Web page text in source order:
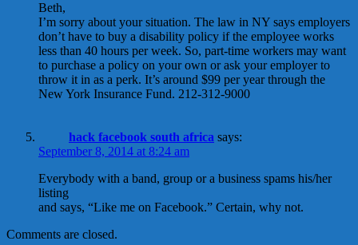
Beth,
I’m sorry about your situation. The law in NY says employers
don’t have to buy a disability policy if the employee works
less than 40 hours per week. So, part-time workers may want
to purchase a policy on your own or ask your employer to
throw it in as a perk. It’s around $99 per year through the
New York Insurance Fund. 212-312-9000
hack facebook south africa says:
September 8, 2014 at 8:24 am
Everybody with a band, group or a business spams his/her
listing
and says, “Like me on Facebook.” Certain, why not.
Comments are closed.